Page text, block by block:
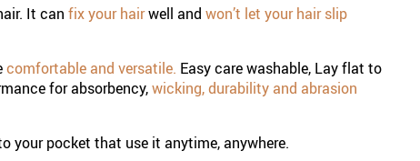
It can fix your hairwell and won’t let your hair slip
comfortable and versatile. Easy care washable, Lay flat to
for absorbency,wicking, durability and abrasion
your pocket that use it anytime, anywhere.